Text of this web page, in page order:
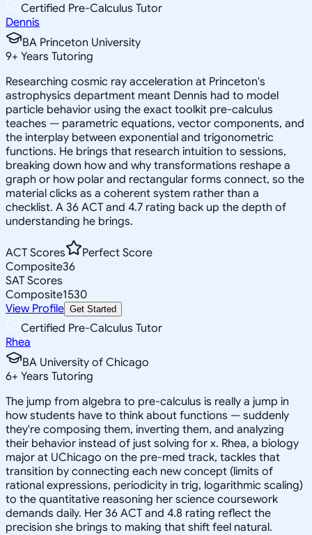
Certified Pre-Calculus Tutor
Dennis
BA Princeton University
9+ Years Tutoring
Researching cosmic ray acceleration at Princeton's
astrophysics department meant Dennis had to model
particle behavior using the exact toolkit pre-calculus
teaches — parametric equations, vector components, and
the interplay between exponential and trigonometric
functions. He brings that research intuition to sessions,
breaking down how and why transformations reshape a
graph or how polar and rectangular forms connect, so the
material clicks as a coherent system rather than a
checklist. A 36 ACT and 4.7 rating back up the depth of
understanding he brings.
ACT Scores
Perfect Score
Composite36
SAT Scores
Composite1530
View Profile Get Started
Certified Pre-Calculus Tutor
Rhea
BA University of Chicago
6+ Years Tutoring
The jump from algebra to pre-calculus is really a jump in
how students have to think about functions — suddenly
they're composing them, inverting them, and analyzing
their behavior instead of just solving for x. Rhea, a biology
major at UChicago on the pre-med track, tackles that
transition by connecting each new concept (limits of
rational expressions, periodicity in trig, logarithmic scaling)
to the quantitative reasoning her science coursework
demands daily. Her 36 ACT and 4.8 rating reflect the
precision she brings to making that shift feel natural.